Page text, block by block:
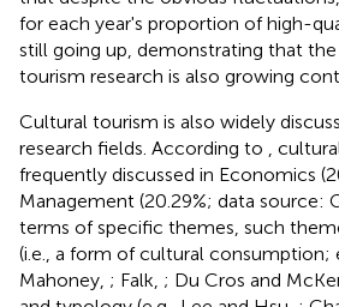
for each year's proportion of high-
still going up, demonstrating that
tourism research is also growing
Cultural tourism is also widely
research fields. According to
,
frequently discussed in Economics
Management (20.29%; data source:
terms of specific themes, such
(i.e., a form of cultural consumption;
Mahoney, ; Falk, ; Du Cros and